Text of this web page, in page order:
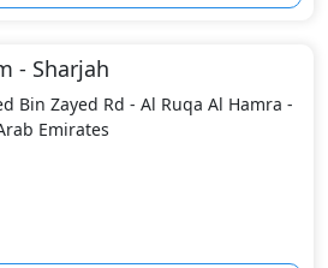
- Sharjah
Bin Zayed Rd - Al Ruqa Al Hamra -
Emirates